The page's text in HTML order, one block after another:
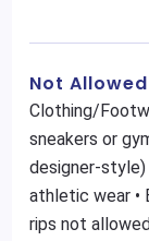
Not Allowed
Clothing/
sneakers or
designer-style)
athletic wear •
rips not